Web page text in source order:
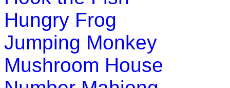
Hungry Frog
Jumping Monkey
Mushroom House